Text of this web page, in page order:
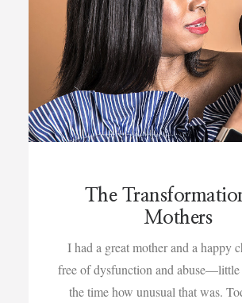
The
Mothers
I had a great mother and a happy
free of dysfunction and abuse—little
the time how unusual that was.